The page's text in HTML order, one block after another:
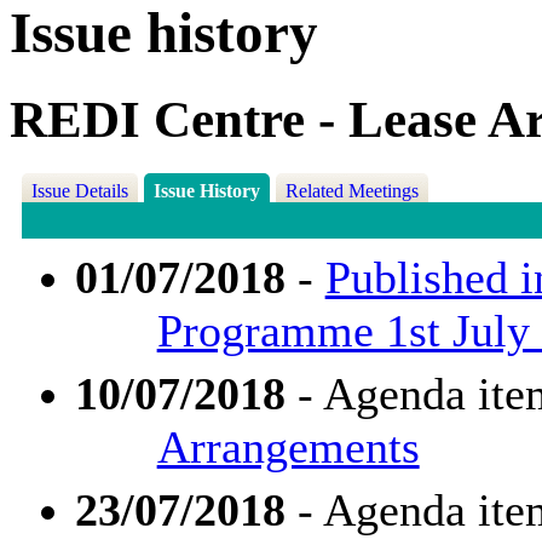
Issue history
REDI Centre - Lease
Issue Details Issue History Related Meetings
01/07/2018 - Published
Programme 1st
10/07/2018 - Agenda
Arrangements
23/07/2018 - Agenda